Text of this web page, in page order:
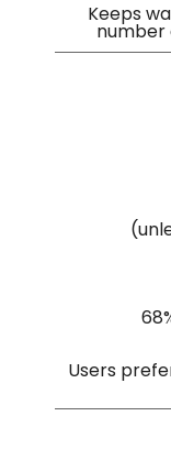
Keeps
number
Users